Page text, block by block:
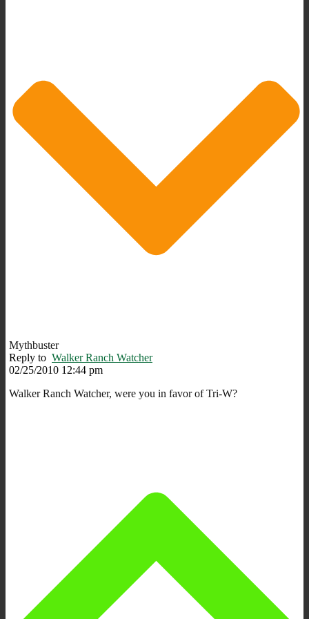
Mythbuster
Reply to Walker Ranch Watcher
02/25/2010 12:44 pm
Walker Ranch Watcher, were you in favor of Tri-W?